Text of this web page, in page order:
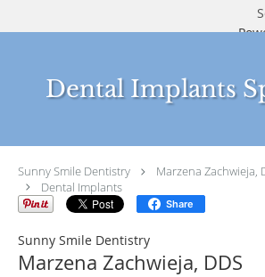
Skip to main content
Dental Implants
Sunny Smile Dentistry Marzena Zachwieja,
Dental Implants
Share
Sunny Smile Dentistry
Marzena Zachwieja, DDS